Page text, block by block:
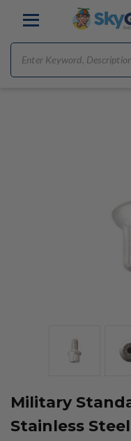
Military
Stainless